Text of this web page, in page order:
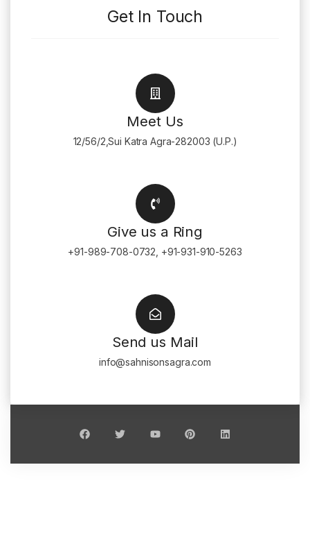
Get In Touch
Meet Us
12/56/2,Sui Katra Agra-282003 (U.P.)
Give us a Ring
+91-989-708-0732, +91-931-910-5263
Send us Mail
info@sahnisonsagra.com